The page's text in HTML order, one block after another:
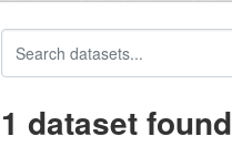
1 dataset found